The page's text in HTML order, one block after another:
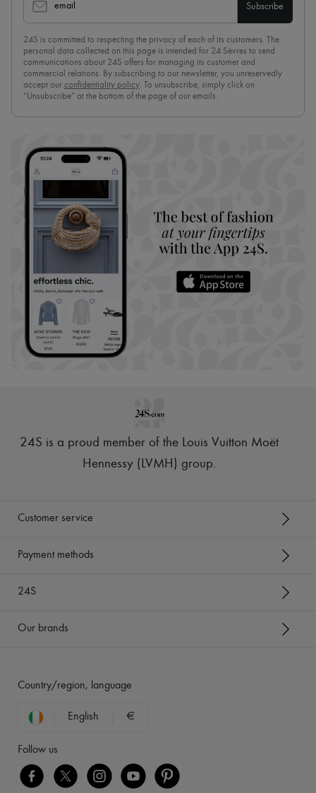
email Subscribe
24S is committed to respecting the privacy of each of its customers. The
personal data collected on this page is intended for 24 Sèvres to send
communications about 24S offers for managing its customer and
commercial relations. By subscribing to our newsletter, you unreservedly
accept our confidentiality policy. To unsubscribe, simply click on
“Unsubscribe” at the bottom of the page of our emails.
24S is a proud member of the Louis Vuitton Moët
Hennessy (LVMH) group.
Customer service
Payment methods
24S
Our brands
Country/region, language
English €
Follow us